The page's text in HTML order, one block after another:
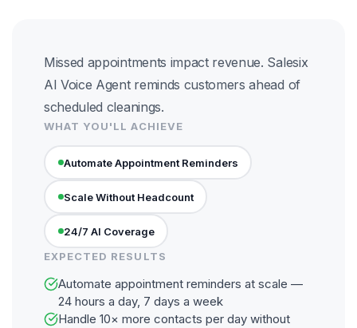
Missed appointments impact revenue. Salesix
AI Voice Agent reminds customers ahead of
scheduled cleanings.
WHAT YOU'LL ACHIEVE
Automate Appointment Reminders
Scale Without Headcount
24/7 AI Coverage
EXPECTED RESULTS
Automate appointment reminders at scale —
24 hours a day, 7 days a week
Handle 10× more contacts per day without